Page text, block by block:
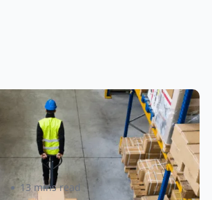
B2B Fulfillment
to Multiple Retail
13 mins read